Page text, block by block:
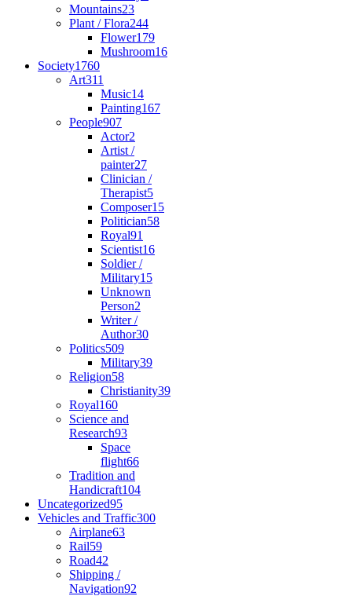
Mountains23
Plant / Flora244
Flower179
Mushroom16
Society1760
Art311
Music14
Painting167
People907
Actor2
Artist /
painter27
Clinician /
Therapist5
Composer15
Politician58
Royal91
Scientist16
Soldier /
Military15
Unknown
Person2
Writer /
Author30
Politics509
Military39
Religion58
Christianity39
Royal160
Science and
Research93
Space
flight66
Tradition and
Handicraft104
Uncategorized95
Vehicles and Traffic300
Airplane63
Rail59
Road42
Shipping /
Navigation92